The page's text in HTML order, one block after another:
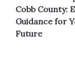
Cobb County:
Guidance for
Future